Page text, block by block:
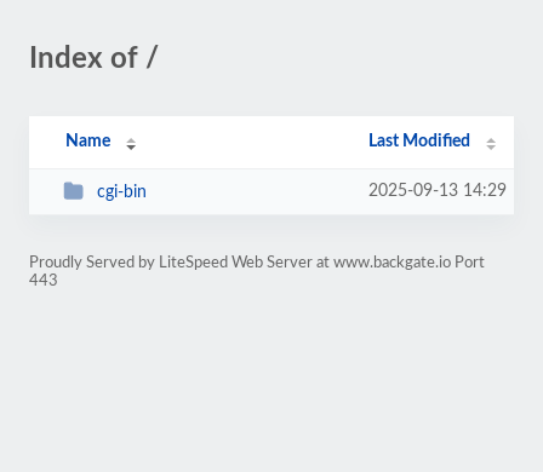
Index of /
Name Last Modified
cgi-bin 2025-09-13 14:29
Proudly Served by LiteSpeed Web Server at www.backgate.io Port
443